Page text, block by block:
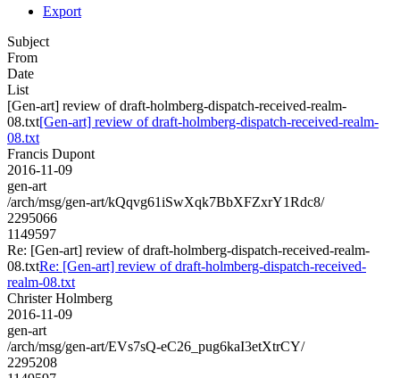
Export
Subject
From
Date
List
[Gen-art] review of draft-holmberg-dispatch-received-realm-
08.txt[Gen-art] review of draft-holmberg-dispatch-received-realm-
08.txt
Francis Dupont
2016-11-09
gen-art
/arch/msg/gen-art/kQqvg61iSwXqk7BbXFZxrY1Rdc8/
2295066
1149597
Re: [Gen-art] review of draft-holmberg-dispatch-received-realm-
08.txtRe: [Gen-art] review of draft-holmberg-dispatch-received-
realm-08.txt
Christer Holmberg
2016-11-09
gen-art
/arch/msg/gen-art/EVs7sQ-eC26_pug6kaI3etXtrCY/
2295208